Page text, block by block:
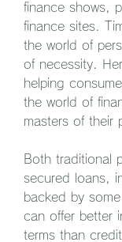
finance shows,
finance sites.
the world of
of necessity.
helping
the world of
masters of their
Both traditional
secured loans,
backed by
can offer better
terms than